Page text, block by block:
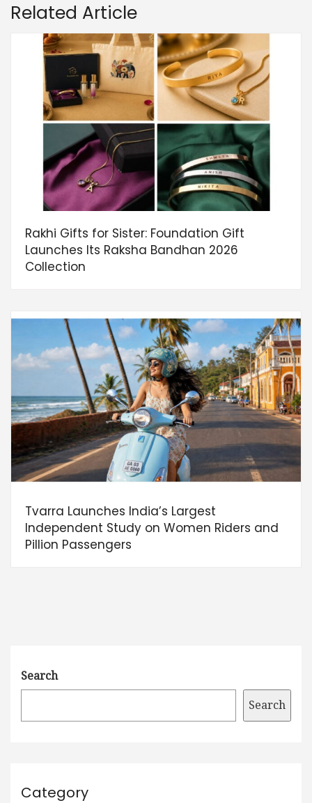
Related Article
Rakhi Gifts for Sister: Foundation Gift
Launches Its Raksha Bandhan 2026
Collection
Tvarra Launches India’s Largest
Independent Study on Women Riders and
Pillion Passengers
Search
Search
Category